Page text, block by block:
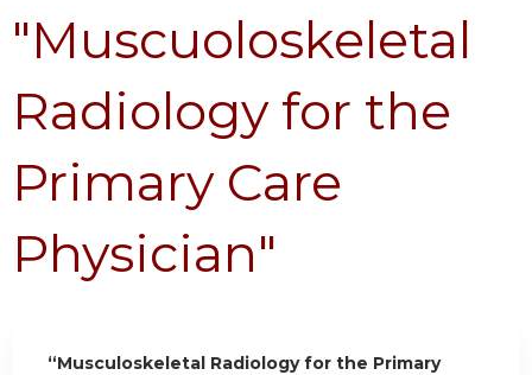
"Muscuoloskeletal
Radiology for the
Primary Care
Physician"
“Musculoskeletal Radiology for the Primary